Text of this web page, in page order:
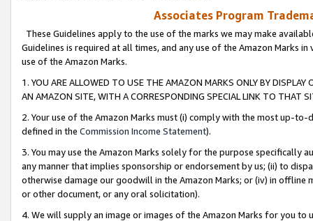
Associates Program
These Guidelines apply to the use of the marks we may make
Guidelines is required at all times, and any use of the Amazon Marks
use of the Amazon Marks.
1. YOU ARE ALLOWED TO USE THE AMAZON MARKS ONLY BY
AN AMAZON SITE, WITH A CORRESPONDING SPECIAL LINK TO THAT
2. Your use of the Amazon Marks must (i) comply with the most up-
defined in the Commission Income Statement).
3. You may use the Amazon Marks solely for the purpose specifically
any manner that implies sponsorship or endorsement by us; (ii) to
otherwise damage our goodwill in the Amazon Marks; or (iv) in offline
or other document, or any oral solicitation).
4. We will supply an image or images of the Amazon Marks for you to